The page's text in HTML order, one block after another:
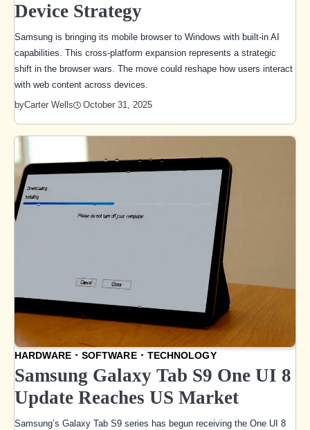
Device Strategy
Samsung is bringing its mobile browser to Windows with built-in AI
capabilities. This cross-platform expansion represents a strategic
shift in the browser wars. The move could reshape how users interact
with web content across devices.
byCarter Wells October 31, 2025
HARDWARE SOFTWARE TECHNOLOGY
Samsung Galaxy Tab S9 One UI 8
Update Reaches US Market
Samsung’s Galaxy Tab S9 series has begun receiving the One UI 8